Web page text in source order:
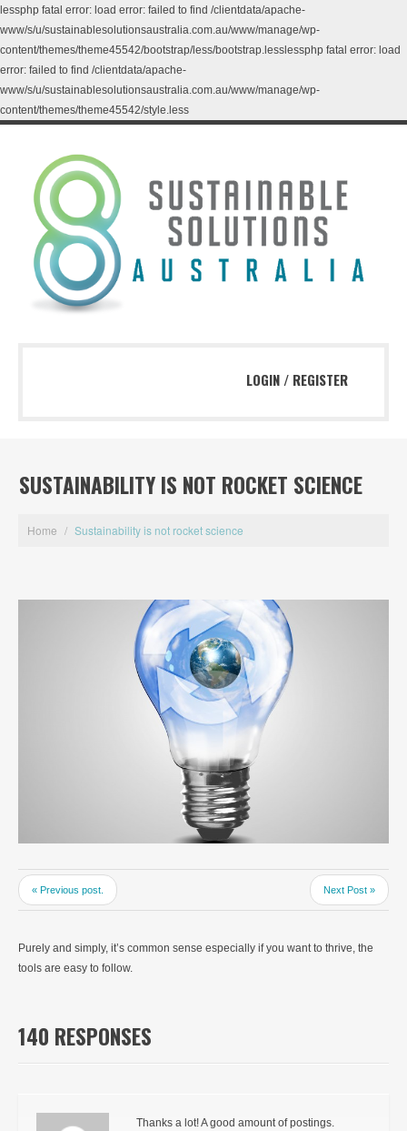
lessphp fatal error: load error: failed to find /clientdata/apache-
www/s/u/sustainablesolutionsaustralia.com.au/www/manage/wp-
content/themes/theme45542/bootstrap/less/bootstrap.lesslessphp fatal error: load
error: failed to find /clientdata/apache-
www/s/u/sustainablesolutionsaustralia.com.au/www/manage/wp-
content/themes/theme45542/style.less
LOGIN / REGISTER
SUSTAINABILITY IS NOT ROCKET SCIENCE
Home / Sustainability is not rocket science
« Previous post. Next Post »
Purely and simply, it’s common sense especially if you want to thrive, the
tools are easy to follow.
140 RESPONSES
Thanks a lot! A good amount of postings.